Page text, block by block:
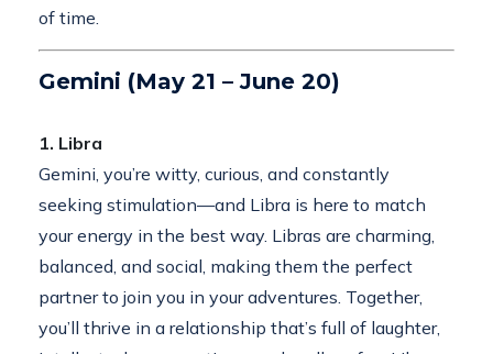
of time.
Gemini (May 21 – June 20)
1. Libra
Gemini, you’re witty, curious, and constantly
seeking stimulation—and Libra is here to match
your energy in the best way. Libras are charming,
balanced, and social, making them the perfect
partner to join you in your adventures. Together,
you’ll thrive in a relationship that’s full of laughter,